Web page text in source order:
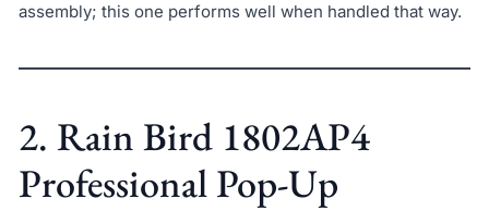
assembly; this one performs well when handled that way.
2. Rain Bird 1802AP4
Professional Pop-Up